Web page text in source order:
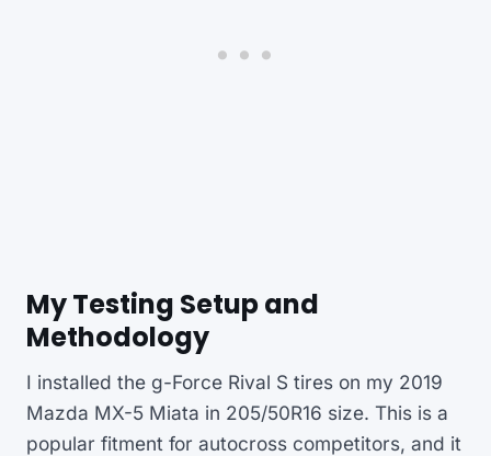
My Testing Setup and
Methodology
I installed the g-Force Rival S tires on my 2019
Mazda MX-5 Miata in 205/50R16 size. This is a
popular fitment for autocross competitors, and it